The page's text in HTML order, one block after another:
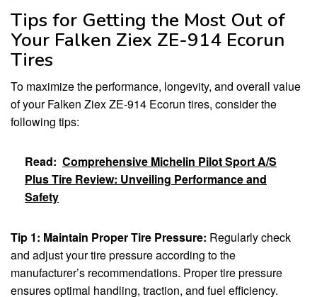
Tips for Getting the Most Out of
Your Falken Ziex ZE-914 Ecorun
Tires
To maximize the performance, longevity, and overall value
of your Falken Ziex ZE-914 Ecorun tires, consider the
following tips:
Read: Comprehensive Michelin Pilot Sport A/S
Plus Tire Review: Unveiling Performance and
Safety
Tip 1: Maintain Proper Tire Pressure: Regularly check
and adjust your tire pressure according to the
manufacturer’s recommendations. Proper tire pressure
ensures optimal handling, traction, and fuel efficiency.